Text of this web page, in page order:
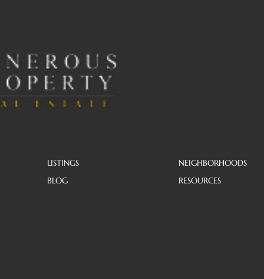
LISTINGS
BLOG
NEIGHBORHOODS
RESOURCES